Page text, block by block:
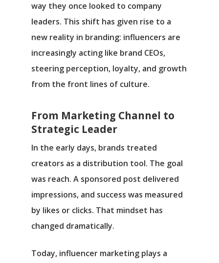
way they once looked to company
leaders. This shift has given rise to a
new reality in branding: influencers are
increasingly acting like brand CEOs,
steering perception, loyalty, and growth
from the front lines of culture.
From Marketing Channel to
Strategic Leader
In the early days, brands treated
creators as a distribution tool. The goal
was reach. A sponsored post delivered
impressions, and success was measured
by likes or clicks. That mindset has
changed dramatically.
Today, influencer marketing plays a